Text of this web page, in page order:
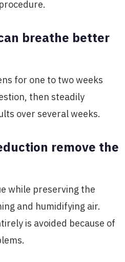
breathe better
for one to two weeks
then steadily
over several weeks.
remove the
while preserving the
and humidifying air.
is avoided because of